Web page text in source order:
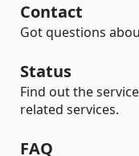
Contact
Got questions
Status
Find out the
related services.
FAQ